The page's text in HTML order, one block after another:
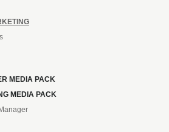
MEDIA PACK
MEDIA PACK